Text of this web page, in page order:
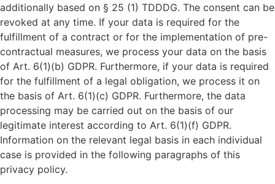
additionally based on § 25 (1) TDDDG. The consent can be
revoked at any time. If your data is required for the
fulfillment of a contract or for the implementation of pre-
contractual measures, we process your data on the basis
of Art. 6(1)(b) GDPR. Furthermore, if your data is required
for the fulfillment of a legal obligation, we process it on
the basis of Art. 6(1)(c) GDPR. Furthermore, the data
processing may be carried out on the basis of our
legitimate interest according to Art. 6(1)(f) GDPR.
Information on the relevant legal basis in each individual
case is provided in the following paragraphs of this
privacy policy.